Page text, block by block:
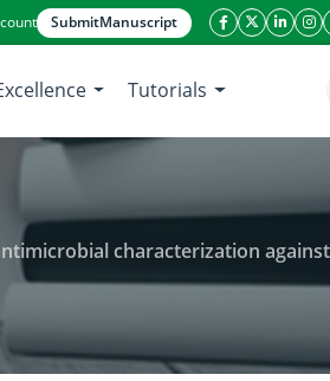
SubmitManuscript
facebook icon
twitter icon
Tutorials
against Staph and